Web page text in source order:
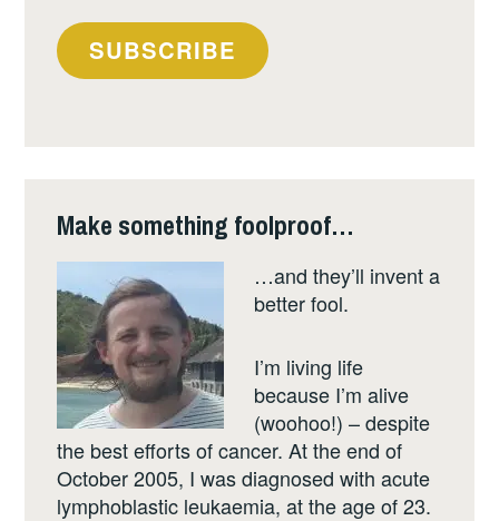
your
email
SUBSCRIBE
Make something foolproof…
…and they’ll invent a
better fool.
I’m living life
because I’m alive
(woohoo!) – despite
the best efforts of cancer. At the end of
October 2005, I was diagnosed with acute
lymphoblastic leukaemia, at the age of 23.